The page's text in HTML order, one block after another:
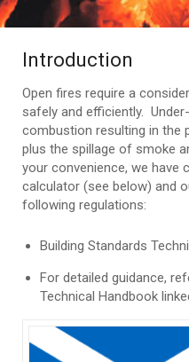
Introduction
Open fires require a
safely and efficiently.
combustion resulting in the
plus the spillage of smoke
your convenience, we have
calculator (see below) and
following regulations:
Building Standards
For detailed guidance,
Technical Handbook